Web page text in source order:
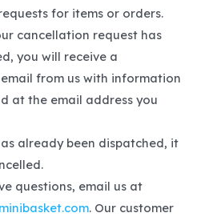
for items or orders.
cancellation request has
you will receive a
from us with information
at the email address you
already been dispatched, it
questions, email us at
. Our customer